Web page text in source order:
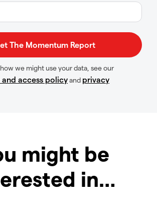
we might use your data, see our
access policyand privacy
might be
in…